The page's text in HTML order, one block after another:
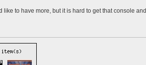
like to have more, but it is hard to get that console